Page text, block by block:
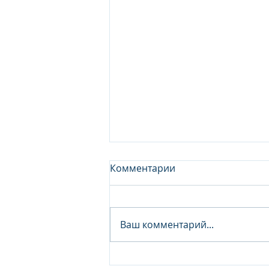
Junior Analyst / Analyst -
Комментарии
Ваш комментарий...